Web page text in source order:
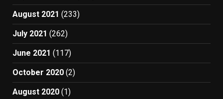
August 2021 (233)
July 2021 (262)
June 2021 (117)
October 2020 (2)
August 2020 (1)